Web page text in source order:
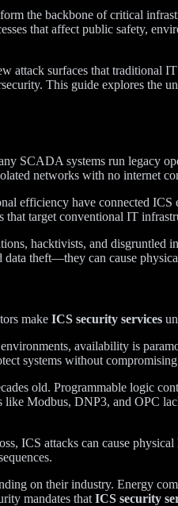
the backbone of critical
that affect public safety,
surfaces that traditional
This guide explores the
SCADA systems run legacy
networks with no internet
efficiency have connected
that target conventional IT
hacktivists, and
theft—they can cause
make ICS security services
availability is
systems without
old. Programmable logic
Modbus, DNP3, and OPC
ICS attacks can cause
on their industry. Energy
mandates that ICS security